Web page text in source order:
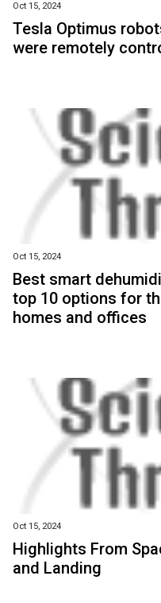
Oct 15, 2024
Tesla Optimus
were remotely
Oct 15, 2024
Best smart
top 10 options for
homes and offices
Oct 15, 2024
Highlights From
and Landing